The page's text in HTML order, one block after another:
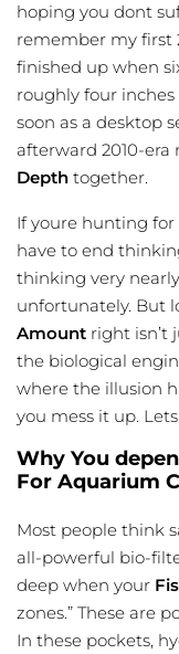
hoping you dont
remember my first
finished up when
roughly four
soon as a desktop
afterward 2010-
Depth together.
If youre hunting
have to end
thinking very
unfortunately. But
Amount right isn’t
the biological
where the illusion
you mess it up.
Why You
For Aquarium
Most people think
all-powerful bio-
deep when your
zones.” These are
In these pockets,